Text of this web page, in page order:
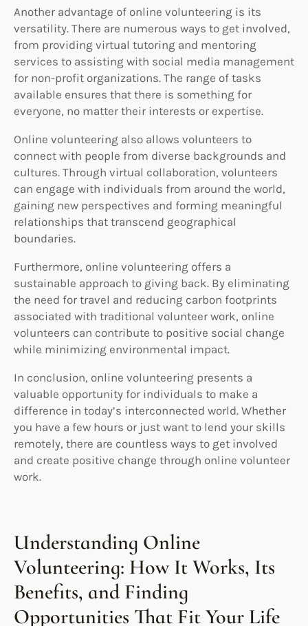
Another advantage of online volunteering is its
versatility. There are numerous ways to get involved,
from providing virtual tutoring and mentoring
services to assisting with social media management
for non-profit organizations. The range of tasks
available ensures that there is something for
everyone, no matter their interests or expertise.
Online volunteering also allows volunteers to
connect with people from diverse backgrounds and
cultures. Through virtual collaboration, volunteers
can engage with individuals from around the world,
gaining new perspectives and forming meaningful
relationships that transcend geographical
boundaries.
Furthermore, online volunteering offers a
sustainable approach to giving back. By eliminating
the need for travel and reducing carbon footprints
associated with traditional volunteer work, online
volunteers can contribute to positive social change
while minimizing environmental impact.
In conclusion, online volunteering presents a
valuable opportunity for individuals to make a
difference in today’s interconnected world. Whether
you have a few hours or just want to lend your skills
remotely, there are countless ways to get involved
and create positive change through online volunteer
work.
Understanding Online
Volunteering: How It Works, Its
Benefits, and Finding
Opportunities That Fit Your Life